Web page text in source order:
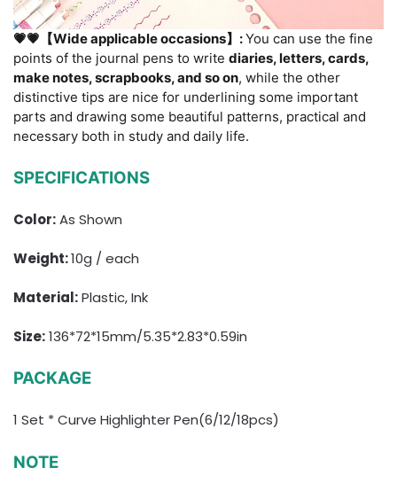
💗💗【Wide applicable occasions】:You can use the fine
points of the journal pens to write diaries, letters, cards,
make notes, scrapbooks, and so on, while the other
distinctive tips are nice for underlining some important
parts and drawing some beautiful patterns, practical and
necessary both in study and daily life.
SPECIFICATIONS
Color:As Shown
Weight:10g / each
Material:Plastic, Ink
Size:136*72*15mm/5.35*2.83*0.59in
PACKAGE
1 Set * Curve Highlighter Pen(6/12/18pcs)
NOTE